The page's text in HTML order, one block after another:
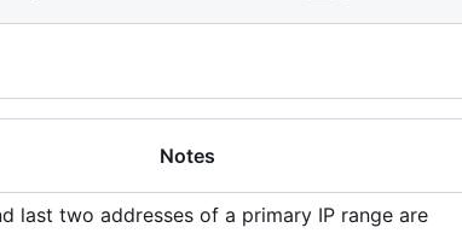
Notes
last two addresses of a primary IP range are